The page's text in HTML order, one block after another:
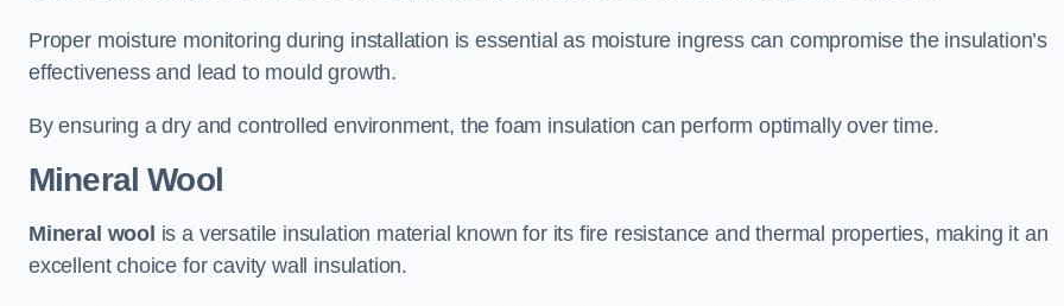
Proper moisture monitoring during installation is essential as moisture ingress can compromise the insulation’s
effectiveness and lead to mould growth.
By ensuring a dry and controlled environment, the foam insulation can perform optimally over time.
Mineral Wool
Mineral wool is a versatile insulation material known for its fire resistance and thermal properties, making it an
excellent choice for cavity wall insulation.